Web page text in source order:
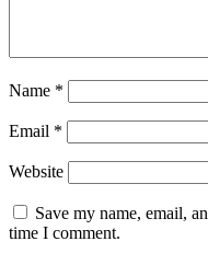
Name *
Email *
Website
Save my name, email,
time I comment.